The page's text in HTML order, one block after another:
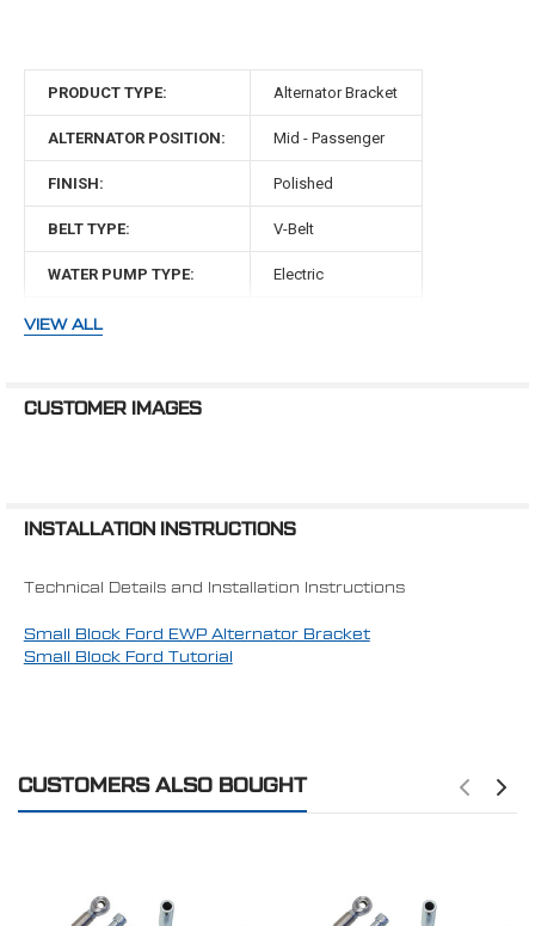
PRODUCT TYPE: Alternator Bracket
ALTERNATOR POSITION: Mid - Passenger
FINISH: Polished
BELT TYPE: V-Belt
WATER PUMP TYPE: Electric
MAKE:
VIEW ALL
CUSTOMER IMAGES
INSTALLATION INSTRUCTIONS
Technical Details and Installation Instructions
Small Block Ford EWP Alternator Bracket
Small Block Ford Tutorial
CUSTOMERS ALSO BOUGHT